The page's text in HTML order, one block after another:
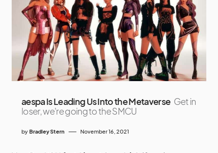
aespa Is Leading Us Into the Metaverse Get in
loser, we're going to the SMCU
by Bradley Stern November 16, 2021